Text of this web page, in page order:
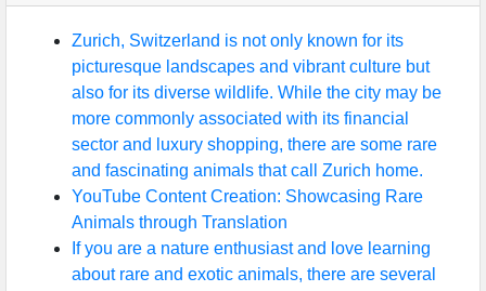
Zurich, Switzerland is not only known for its
picturesque landscapes and vibrant culture but
also for its diverse wildlife. While the city may be
more commonly associated with its financial
sector and luxury shopping, there are some rare
and fascinating animals that call Zurich home.
YouTube Content Creation: Showcasing Rare
Animals through Translation
If you are a nature enthusiast and love learning
about rare and exotic animals, there are several